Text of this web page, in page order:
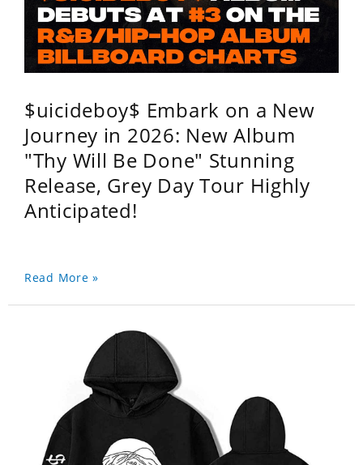
$uicideboy$ Embark on a New
Journey in 2026: New Album
"Thy Will Be Done" Stunning
Release, Grey Day Tour Highly
Anticipated!
Read More »